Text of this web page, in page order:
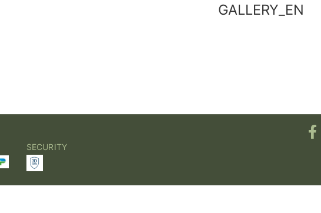
GALLERY_EN
SECURITY